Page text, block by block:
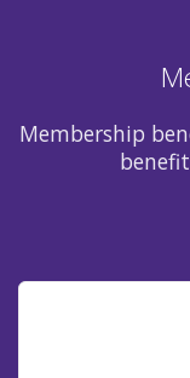
Membership